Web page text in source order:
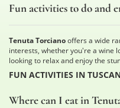
Fun activities to do and
Tenuta Torcianooffers a wide
interests, whether you're a wine
looking to relax and enjoy the
FUN ACTIVITIES IN
Where can I eat in